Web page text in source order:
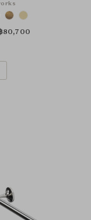
฿80,700